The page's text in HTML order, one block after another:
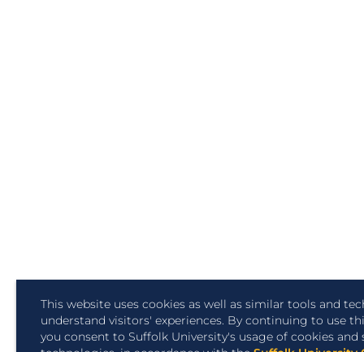
This website uses cookies as well as similar tools and
understand visitors' experiences. By continuing to use
you consent to Suffolk University's usage of cookies and